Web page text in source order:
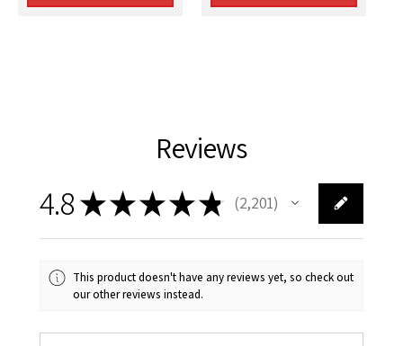
Reviews
4.8★★★★★ 2,201
2201
This product doesn't have any reviews yet, so check out
our other reviews instead.